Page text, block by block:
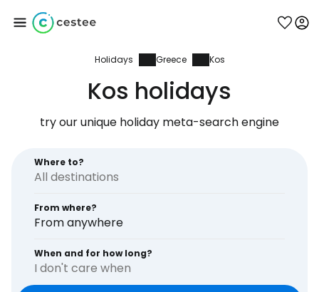
Holidays Greece Kos
Kos holidays
try our unique holiday meta-search engine
Where to?
From where?
From anywhere
When and for how long?
I don't care when
Sign in to Cestee
Continue with email